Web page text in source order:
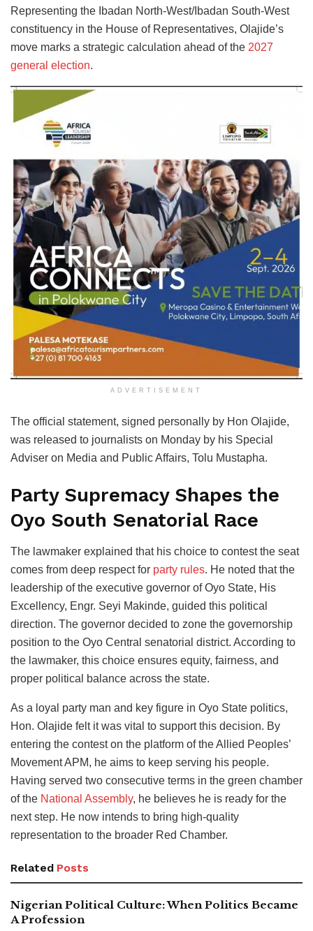
Representing the Ibadan North-West/Ibadan South-West
constituency in the House of Representatives, Olajide’s
move marks a strategic calculation ahead of the 2027
general election.
ADVERTISEMENT
The official statement, signed personally by Hon Olajide,
was released to journalists on Monday by his Special
Adviser on Media and Public Affairs, Tolu Mustapha.
Party Supremacy Shapes the
Oyo South Senatorial Race
The lawmaker explained that his choice to contest the seat
comes from deep respect for party rules. He noted that the
leadership of the executive governor of Oyo State, His
Excellency, Engr. Seyi Makinde, guided this political
direction. The governor decided to zone the governorship
position to the Oyo Central senatorial district. According to
the lawmaker, this choice ensures equity, fairness, and
proper political balance across the state.
As a loyal party man and key figure in Oyo State politics,
Hon. Olajide felt it was vital to support this decision. By
entering the contest on the platform of the Allied Peoples’
Movement APM, he aims to keep serving his people.
Having served two consecutive terms in the green chamber
of the National Assembly, he believes he is ready for the
next step. He now intends to bring high-quality
representation to the broader Red Chamber.
Related Posts
Nigerian Political Culture: When Politics Became
A Profession